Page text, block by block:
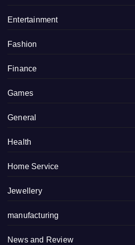
Entertainment
Fashion
Finance
Games
General
Health
Home Service
Jewellery
manufacturing
News and Review